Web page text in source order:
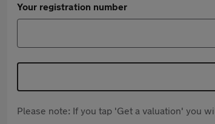
Your registration number
Please note: If you tap 'Get a valuation' you